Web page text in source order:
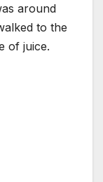
around
to the
of juice.